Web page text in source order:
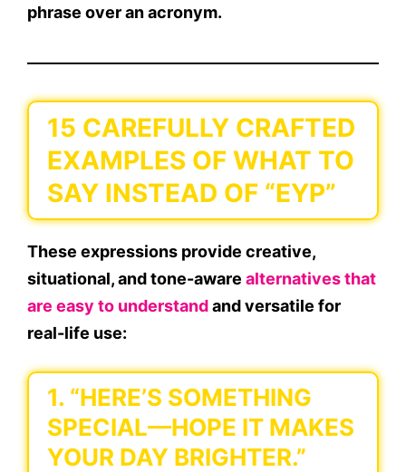
phrase over an acronym.
15 CAREFULLY CRAFTED
EXAMPLES OF WHAT TO
SAY INSTEAD OF “EYP”
These expressions provide creative,
situational, and tone-aware alternatives that
are easy to understandand versatile for
real-life use:
1. “HERE’S SOMETHING
SPECIAL—HOPE IT MAKES
YOUR DAY BRIGHTER.”